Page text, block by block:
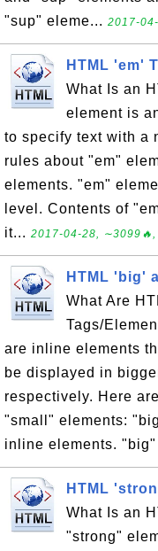
"sup" eleme... 2017-
HTML 'em'
What Is an
element is
to specify text with a
rules about "em"
elements. "em"
level. Contents of
it... 2017-04-28, ∼3099🔥,
HTML 'big'
What Are
Tags/
are inline elements
be displayed in
respectively. Here
"small" elements:
inline elements. "big"
HTML
What Is an
"strong"